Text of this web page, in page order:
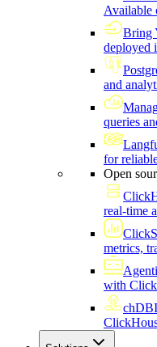
Available
Bring
deployed
and
queries
for
Open
real-time
metrics,
with
chDB